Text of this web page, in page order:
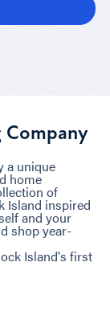
Company
a unique
home
of
Island inspired
and your
shop year-
Island's first